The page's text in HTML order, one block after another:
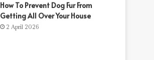
How To Prevent Dog Fur From
Getting All Over Your House
2 April 2026